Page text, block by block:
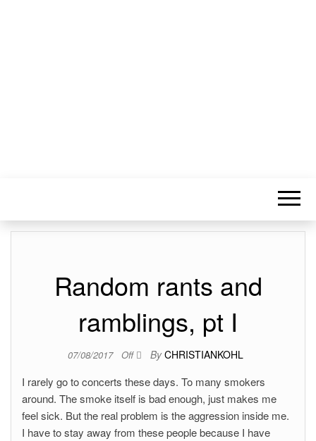
Random rants and
ramblings, pt I
07/08/2017 Off By CHRISTIANKOHL
I rarely go to concerts these days. To many smokers
around. The smoke itself is bad enough, just makes me
feel sick. But the real problem is the aggression inside me.
I have to stay away from these people because I have